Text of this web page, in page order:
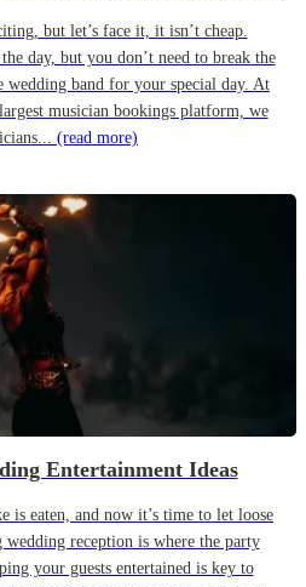
but let’s face it, it isn’t cheap.
day, but you don’t need to break the
wedding band for your special day. At
musician bookings platform, we
(read more)
Entertainment Ideas
is eaten, and now it’s time to let loose
wedding reception is where the party
your guests entertained is key to